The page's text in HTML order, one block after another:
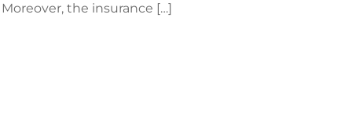
the insurance […]